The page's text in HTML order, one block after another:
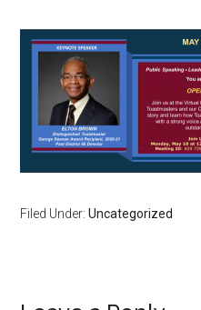
Filed Under:Uncategorized